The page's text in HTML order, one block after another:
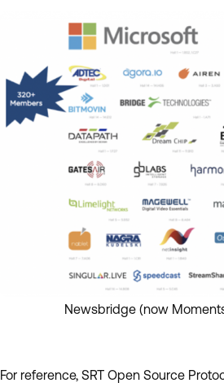
Newsbridge (now
For reference, SRT Open Source